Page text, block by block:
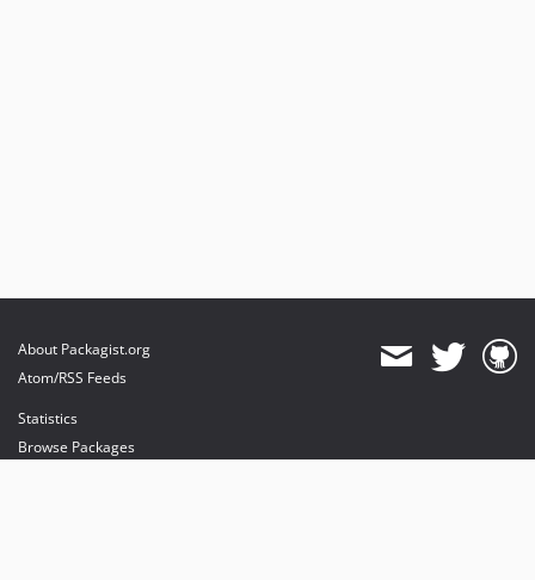
About Packagist.org
Atom/RSS Feeds
Statistics
Browse Packages